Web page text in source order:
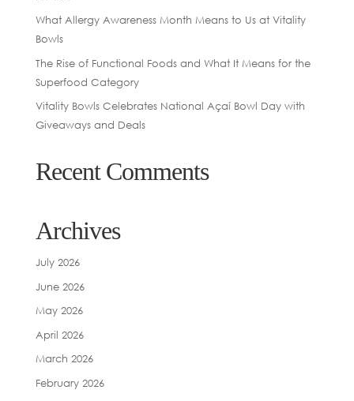
What Allergy Awareness Month Means to Us at Vitality
Bowls
The Rise of Functional Foods and What It Means for the
Superfood Category
Vitality Bowls Celebrates National Açaí Bowl Day with
Giveaways and Deals
Recent Comments
Archives
July 2026
June 2026
May 2026
April 2026
March 2026
February 2026